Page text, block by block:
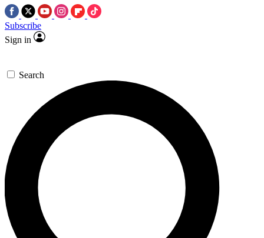
Subscribe
Sign in
Search